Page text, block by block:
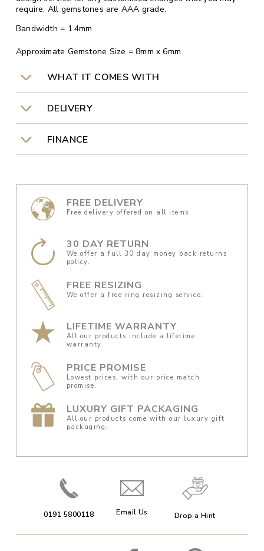
require. All gemstones are AAA grade.
Bandwidth = 1.4mm
Approximate Gemstone Size = 8mm x 6mm
WHAT IT COMES WITH
DELIVERY
FINANCE
FREE DELIVERY
Free delivery offered on all items.
30 DAY RETURN
We offer a full 30 day money back returns
policy.
FREE RESIZING
We offer a free ring resizing service.
LIFETIME WARRANTY
All our products include a lifetime
warranty.
PRICE PROMISE
Lowest prices, with our price match
promise.
LUXURY GIFT PACKAGING
All our products come with our luxury gift
packaging.
0191 5800118 Email Us Drop a Hint